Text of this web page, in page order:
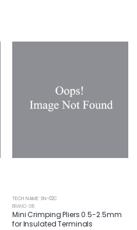
TECH NAME: SN-02C
BRAND: GB
Mini Crimping Pliers 0.5-2.5mm
for Insulated Terminals